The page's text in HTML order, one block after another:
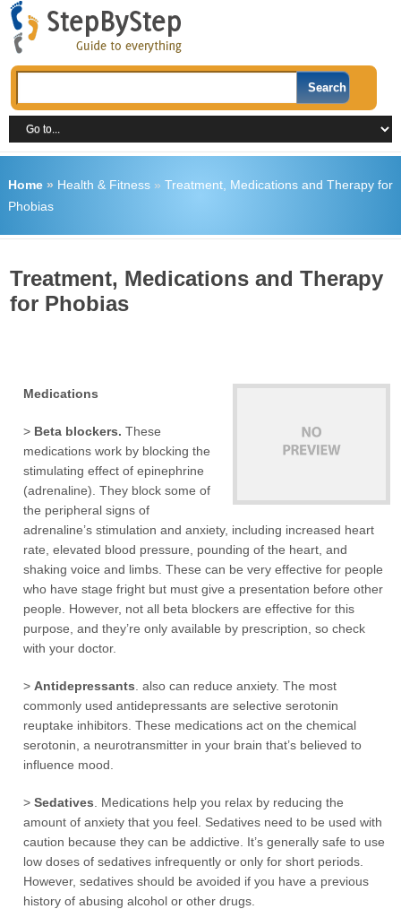
Home» Health & Fitness» Treatment, Medications and Therapy for
Phobias
Treatment, Medications and Therapy
for Phobias
Medications
> Beta blockers. These
medications work by blocking the
stimulating effect of epinephrine
(adrenaline). They block some of
the peripheral signs of
adrenaline’s stimulation and anxiety, including increased heart
rate, elevated blood pressure, pounding of the heart, and
shaking voice and limbs. These can be very effective for people
who have stage fright but must give a presentation before other
people. However, not all beta blockers are effective for this
purpose, and they’re only available by prescription, so check
with your doctor.
> Antidepressants . also can reduce anxiety. The most
commonly used antidepressants are selective serotonin
reuptake inhibitors. These medications act on the chemical
serotonin, a neurotransmitter in your brain that’s believed to
influence mood.
>Sedatives . Medications help you relax by reducing the
amount of anxiety that you feel. Sedatives need to be used with
caution because they can be addictive. It’s generally safe to use
low doses of sedatives infrequently or only for short periods.
However, sedatives should be avoided if you have a previous
history of abusing alcohol or other drugs.